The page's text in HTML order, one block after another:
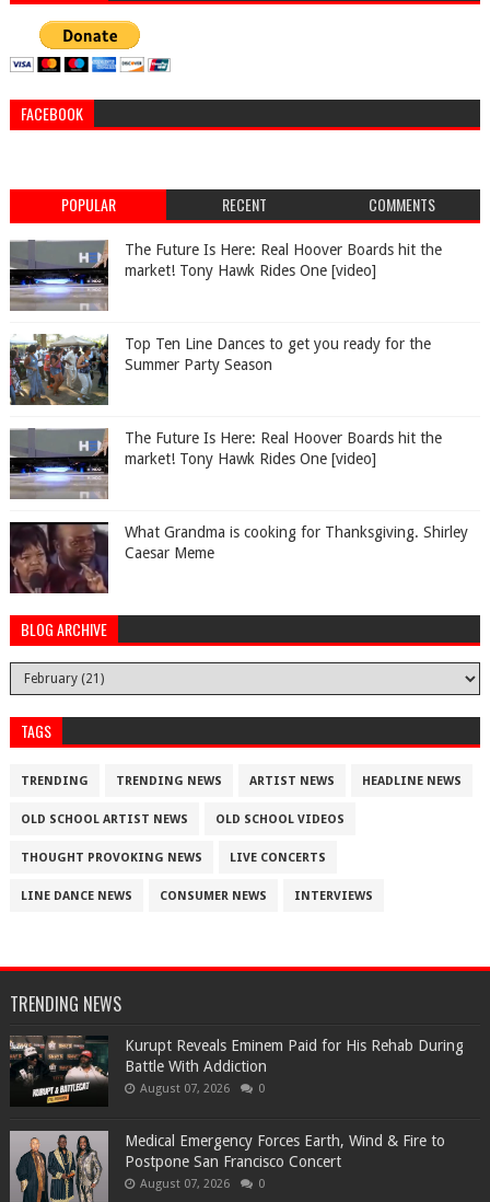
FACEBOOK
POPULAR RECENT COMMENTS
The Future Is Here: Real Hoover Boards hit the
market! Tony Hawk Rides One [video]
Top Ten Line Dances to get you ready for the
Summer Party Season
The Future Is Here: Real Hoover Boards hit the
market! Tony Hawk Rides One [video]
What Grandma is cooking for Thanksgiving. Shirley
Caesar Meme
BLOG ARCHIVE
TAGS
TRENDING TRENDING NEWS ARTIST NEWS HEADLINE NEWS
OLD SCHOOL ARTIST NEWS OLD SCHOOL VIDEOS
THOUGHT PROVOKING NEWS LIVE CONCERTS
LINE DANCE NEWS CONSUMER NEWS INTERVIEWS
TRENDING NEWS
Kurupt Reveals Eminem Paid for His Rehab During
Battle With Addiction
August 07, 2026 0
Medical Emergency Forces Earth, Wind & Fire to
Postpone San Francisco Concert
August 07, 2026 0